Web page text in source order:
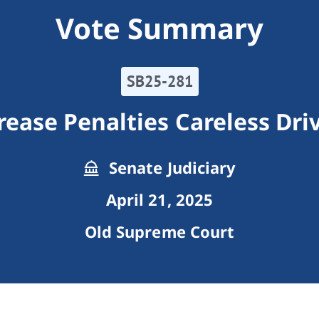
Vote Summary
SB25-281
Penalties Careless
Senate Judiciary
April 21, 2025
Old Supreme Court